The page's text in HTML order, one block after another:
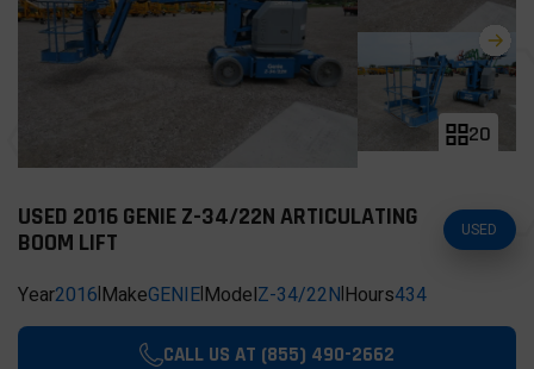
20
USED 2016 GENIE Z-34/22N ARTICULATING
BOOM LIFT
USED
Year2016|MakeGENIE|ModelZ-34/22N|Hours434
CALL US AT (855) 490-2662